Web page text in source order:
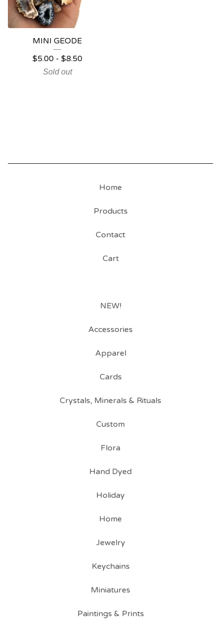
MINI GEODE
$5.00- $8.50
Sold out
Home
Products
Contact
Cart
NEW!
Accessories
Apparel
Cards
Crystals, Minerals & Rituals
Custom
Flora
Hand Dyed
Holiday
Home
Jewelry
Keychains
Miniatures
Paintings & Prints